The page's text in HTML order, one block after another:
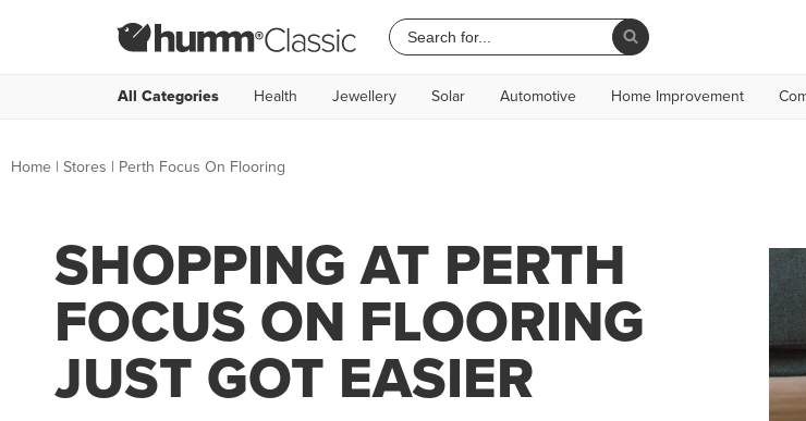
All Categories Health Jewellery Solar Automotive Home Improvement
Home | Stores | Perth Focus On Flooring
SHOPPING AT PERTH
FOCUS ON FLOORING
JUST GOT EASIER